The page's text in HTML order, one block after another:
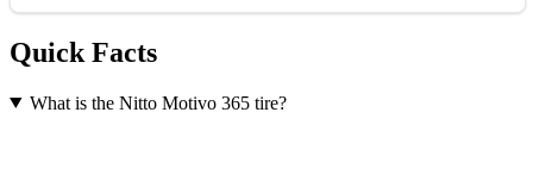
Quick Facts
What is the Nitto Motivo 365 tire?